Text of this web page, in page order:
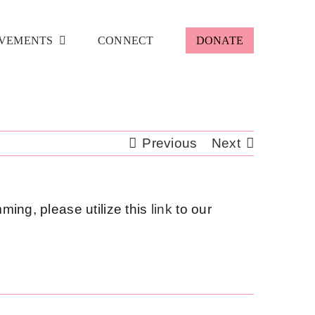
CONNECT DONATE
Previous Next
please utilize this linkto our